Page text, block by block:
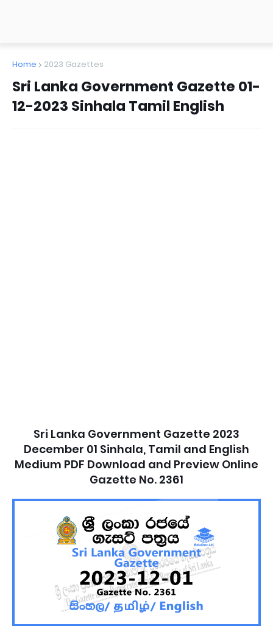
Home 2023 Gazettes
Sri Lanka Government Gazette 01-
12-2023 Sinhala Tamil English
Sri Lanka Government Gazette 2023
December 01 Sinhala, Tamil and English
Medium PDF Download and Preview Online
Gazette No. 2361